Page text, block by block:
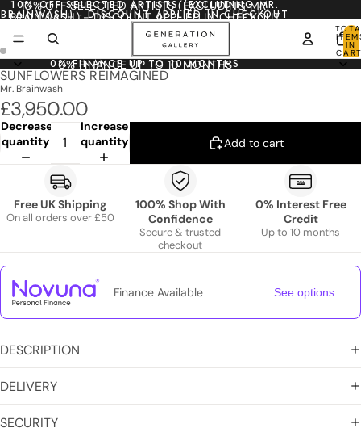
10% OFF SELECTED ARTISTS (EXCLUDING MR.
BRAINWASH) - DISCOUNT APPLIED IN CHECKOUT
10% OFF SELECTED ARTISTS (EXCLUDING MR.
BRAINWASH) - DISCOUNT APPLIED IN CHECKOUT
IN
0
0% FINANCE UP TO 10 MONTHS
0% FINANCE UP TO 10 MONTHS
SUNFLOWERS REIMAGINED
Mr. Brainwash
£3,950.00
Decrease
quantity
Increase
quantity
Add to cart
Free UK Shipping
On all orders over £50
100% Shop With
Confidence
Secure & trusted
checkout
0% Interest Free
Credit
Up to 10 months
Finance Available See options
DESCRIPTION
DELIVERY
SECURITY